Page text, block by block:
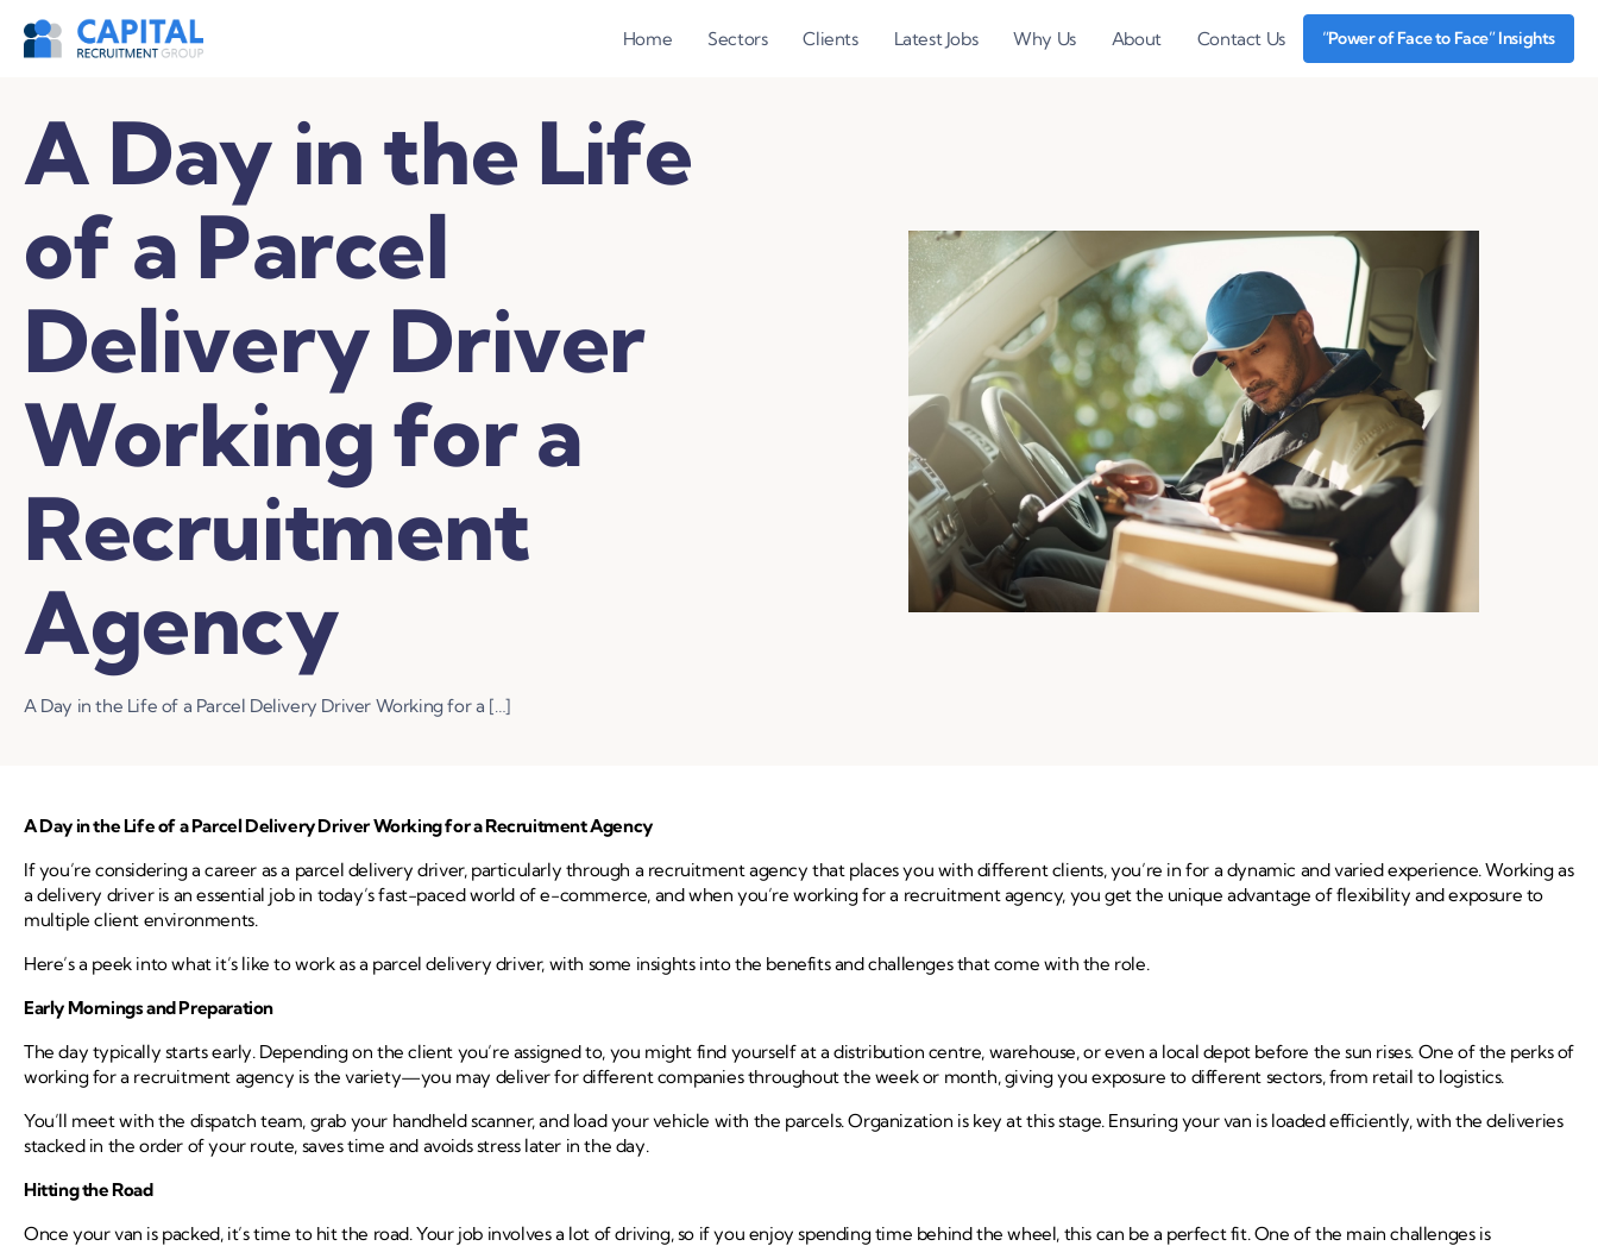
Home Sectors Clients Latest Jobs Why Us About Contact Us “Power of Face to Face” Insights
A Day in the Life
of a Parcel
Delivery Driver
Working for a
Recruitment
Agency
A Day in the Life of a Parcel Delivery Driver Working for a […]
A Day in the Life of a Parcel Delivery Driver Working for a Recruitment Agency
If you’re considering a career as a parcel delivery driver, particularly through a recruitment agency that places you with different clients, you’re in for a dynamic and varied experience. Working as
a delivery driver is an essential job in today’s fast-paced world of e-commerce, and when you’re working for a recruitment agency, you get the unique advantage of flexibility and exposure to
multiple client environments.
Here’s a peek into what it’s like to work as a parcel delivery driver, with some insights into the benefits and challenges that come with the role.
Early Mornings and Preparation
The day typically starts early. Depending on the client you’re assigned to, you might find yourself at a distribution centre, warehouse, or even a local depot before the sun rises. One of the perks of
working for a recruitment agency is the variety—you may deliver for different companies throughout the week or month, giving you exposure to different sectors, from retail to logistics.
You’ll meet with the dispatch team, grab your handheld scanner, and load your vehicle with the parcels. Organization is key at this stage. Ensuring your van is loaded efficiently, with the deliveries
stacked in the order of your route, saves time and avoids stress later in the day.
Hitting the Road
Once your van is packed, it’s time to hit the road. Your job involves a lot of driving, so if you enjoy spending time behind the wheel, this can be a perfect fit. One of the main challenges is